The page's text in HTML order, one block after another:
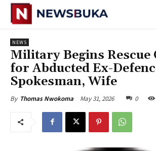
NEWS
‎Military Begins Rescue
for Abducted Ex-
Spokesman, Wife
By Thomas Nwokoma May 31, 2026 0